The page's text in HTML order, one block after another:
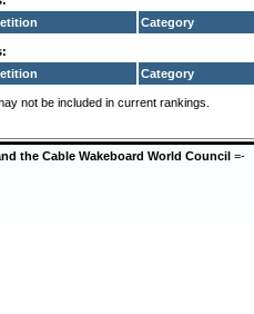
Category
Category
not be included in current rankings.
the Cable Wakeboard World Council =-